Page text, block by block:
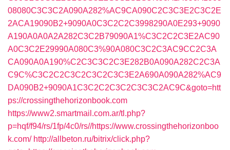
08080C3C3C2A090A282%AC9CA090C2C3C3E2C3C2E
2ACA19090B2+9090A0C3C2C2C3998290A0E293+9090
A190A0A0A2A282C3C2B79090A1%C3C2C2C3E2AC90
A0C3C2E29990A080C3%90A080C3C2C3AC9CC2C3A
CA090A0A190%C2C3C3C2C3E282B0A090A282C2C3A
C9C%C3C2C2C3C2C3C2C3C3E2A690A090A282%AC9
DA090B2+9090A1C3C2C2C3C2C3C3C2AC9C&goto=htt
ps://crossingthehorizonbook.com
https://www2.smartmail.com.ar/tl.php?
p=hqf/f94/rs/1fp/4c0/rs//https://www.crossingthehorizonboo
k.com/ http://allbeton.ru/bitrix/click.php?